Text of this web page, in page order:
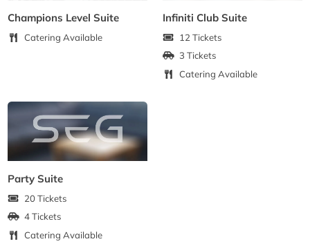
Champions Level Suite
Catering Available
Infiniti Club Suite
12 Tickets
3 Tickets
Catering Available
Party Suite
20 Tickets
4 Tickets
Catering Available